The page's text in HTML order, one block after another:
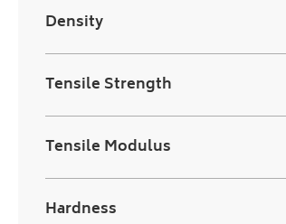
Density
Tensile Strength
Tensile Modulus
Hardness